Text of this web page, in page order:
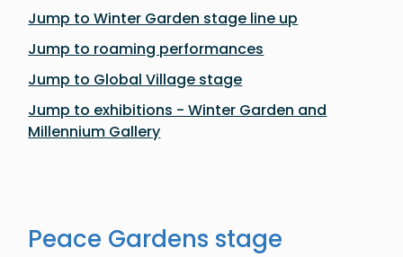
Jump to Winter Garden stage line up
Jump to roaming performances
Jump to Global Village stage
Jump to exhibitions - Winter Garden and
Millennium Gallery
Peace Gardens stage